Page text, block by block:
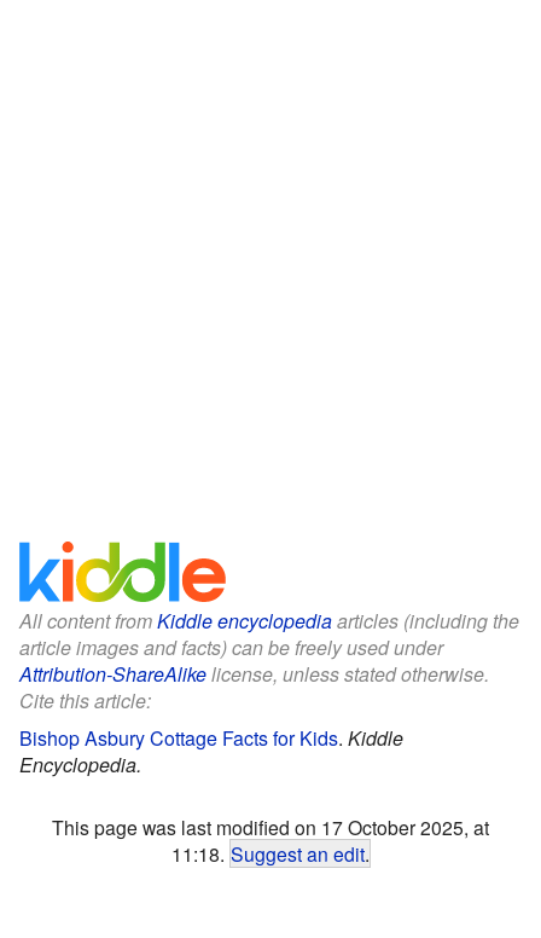
All content fromKiddle encyclopediaarticles (including the
article images and facts) can be freely used under
Attribution-ShareAlikelicense, unless stated otherwise.
Cite this article:
Bishop Asbury Cottage Facts for Kids. Kiddle
Encyclopedia.
This page was last modified on 17 October 2025, at
11:18. Suggest an edit.